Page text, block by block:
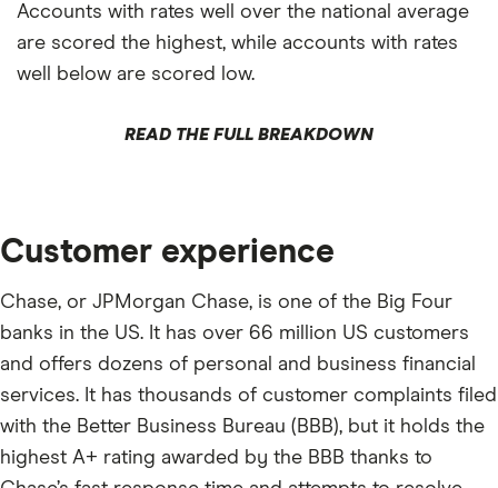
Accounts with rates well over the national average
are scored the highest, while accounts with rates
well below are scored low.
READ THE FULL BREAKDOWN
Customer experience
Chase, or JPMorgan Chase, is one of the Big Four
banks in the US. It has over 66 million US customers
and offers dozens of personal and business financial
services. It has thousands of customer complaints filed
with the Better Business Bureau (BBB), but it holds the
highest A+ rating awarded by the BBB thanks to